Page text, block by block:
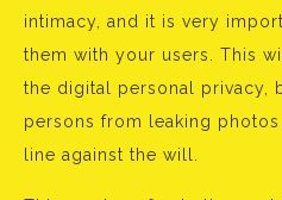
intimacy, and it is very
them with your users. This
the digital personal privacy,
persons from leaking
line against the will.